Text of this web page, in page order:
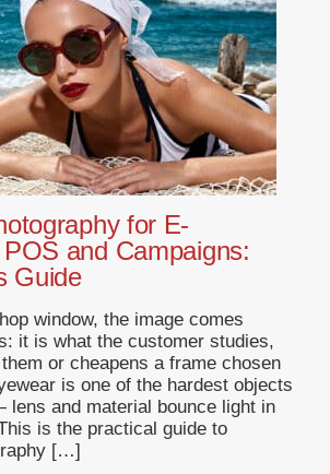
for E-
and Campaigns:
Guide
window, the image comes
it is what the customer studies,
or cheapens a frame chosen
is one of the hardest objects
lens and material bounce light in
is the practical guide to
[…]